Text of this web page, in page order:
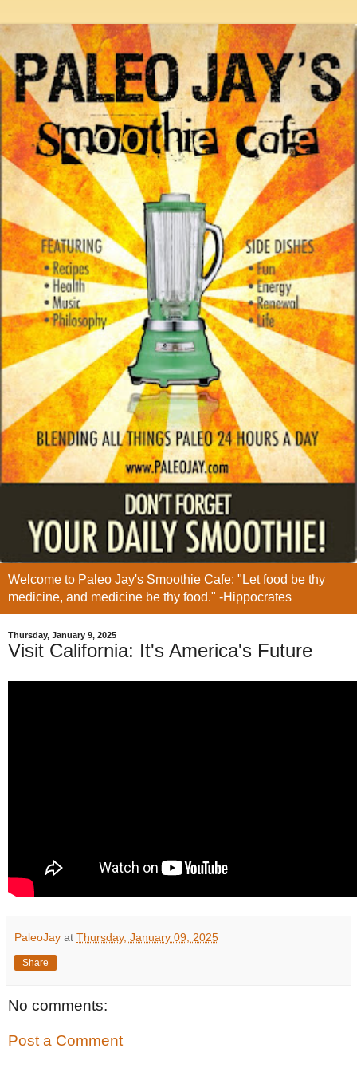
Welcome to Paleo Jay's Smoothie Cafe: "Let food be thy
medicine, and medicine be thy food." -Hippocrates
Thursday, January 9, 2025
Visit California: It's America's Future
PaleoJay at Thursday, January 09, 2025
Share
No comments:
Post a Comment